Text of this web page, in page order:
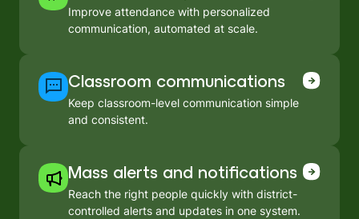
Improve attendance with personalized
communication, automated at scale.
Classroom communications
Keep classroom-level communication simple
and consistent.
Mass alerts and notifications
Reach the right people quickly with district-
controlled alerts and updates in one system.